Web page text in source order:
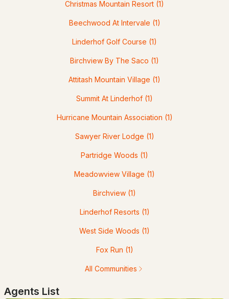
$689,900 ACTIVE
Baths Sqft
12 Tall Woods Loop, Bartlett, NH 03812
ACTIVE
140 Alpstrausse , Bartlett, NH 03845
Christmas Mountain Resort (1)
Beechwood At Intervale (1)
Linderhof Golf Course (1)
Birchview By The Saco (1)
Attitash Mountain Village (1)
Summit At Linderhof (1)
Hurricane Mountain Association (1)
Sawyer River Lodge (1)
Partridge Woods (1)
Meadowview Village (1)
Birchview (1)
Linderhof Resorts (1)
West Side Woods (1)
Fox Run (1)
All Communities
Agents List